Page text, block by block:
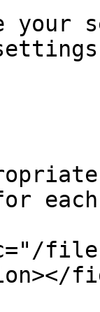
your
each
files/